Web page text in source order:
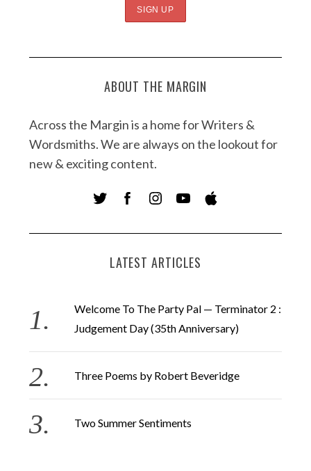
ABOUT THE MARGIN
Across the Margin is a home for Writers &
Wordsmiths. We are always on the lookout for
new & exciting content.
LATEST ARTICLES
Welcome To The Party Pal — Terminator 2 :
Judgement Day (35th Anniversary)
Three Poems by Robert Beveridge
Two Summer Sentiments